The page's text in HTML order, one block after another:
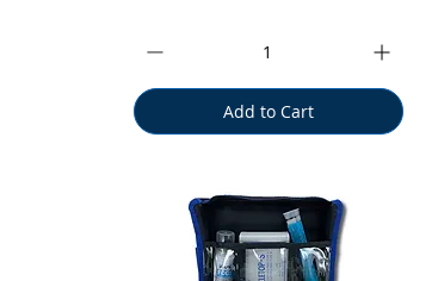
Add to Cart